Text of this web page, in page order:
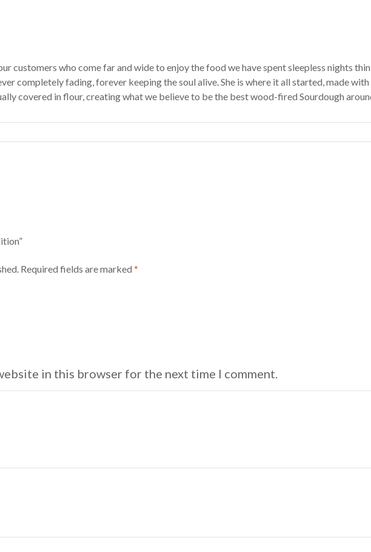
customers who come far and wide to enjoy the food we have spent sleepless nights
completely fading, forever keeping the soul alive. She is where it all started, made
covered in flour, creating what we believe to be the best wood-fired Sourdough
Required fields are marked *
in this browser for the next time I comment.